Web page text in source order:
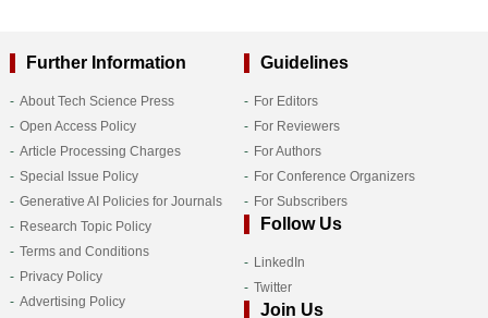
Further Information
About Tech Science Press
Open Access Policy
Article Processing Charges
Special Issue Policy
Generative AI Policies for Journals
Research Topic Policy
Terms and Conditions
Privacy Policy
Advertising Policy
Guidelines
For Editors
For Reviewers
For Authors
For Conference Organizers
For Subscribers
Follow Us
LinkedIn
Twitter
Join Us